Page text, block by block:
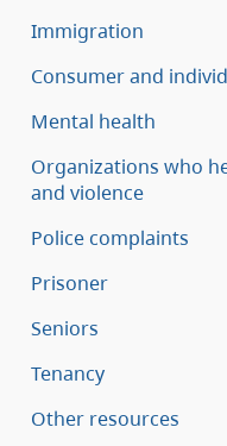
Immigration
Consumer and
Mental health
Organizations who
and violence
Police complaints
Prisoner
Seniors
Tenancy
Other resources